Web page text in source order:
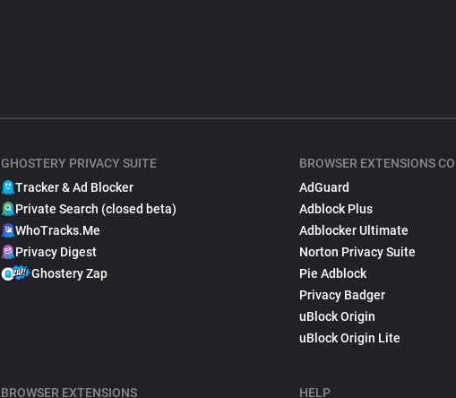
GHOSTERY PRIVACY SUITE
Tracker & Ad Blocker
Private Search (closed beta)
WhoTracks.Me
Privacy Digest
Ghostery Zap
BROWSER EXTENSIONS
BROWSER EXTENSIONS
AdGuard
Adblock Plus
Adblocker Ultimate
Norton Privacy Suite
Pie Adblock
Privacy Badger
uBlock Origin
uBlock Origin Lite
HELP